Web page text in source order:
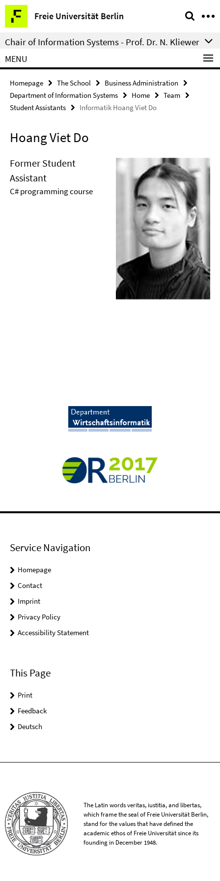
Springe
direkt
zu
Inhalt
Freie Universität Berlin
Service
Navigation
Chair of Information Systems - Prof. Dr. N. Kliewer
MENU
Homepage The School
Business Administration
Department of Information Systems
Home
Team
Student Assistants
Informatik Hoang Viet Do
Hoang Viet Do
Former Student
Assistant
C# programming course
Service Navigation
Homepage
Contact
Imprint
Privacy Policy
Accessibility Statement
This Page
Print
Feedback
Deutsch
The Latin words veritas, iustitia, and libertas,
which frame the seal of Freie Universität Berlin,
stand for the values that have defined the
academic ethos of Freie Universität since its
founding in December 1948.